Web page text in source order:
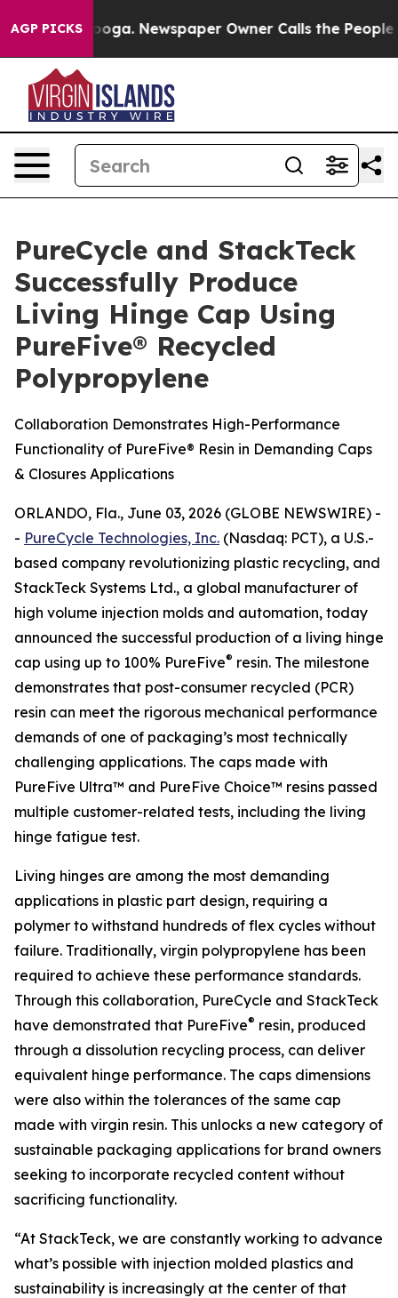
AGP PICKSNewspaper Owner Calls the People
PureCycle and StackTeck
Successfully Produce
Living Hinge Cap Using
PureFive® Recycled
Polypropylene
Collaboration Demonstrates High-Performance
Functionality of PureFive® Resin in Demanding Caps
& Closures Applications
ORLANDO, Fla., June 03, 2026 (GLOBE NEWSWIRE) -
- PureCycle Technologies, Inc. (Nasdaq: PCT), a U.S.-
based company revolutionizing plastic recycling, and
StackTeck Systems Ltd., a global manufacturer of
high volume injection molds and automation, today
announced the successful production of a living hinge
cap using up to 100% PureFive® resin. The milestone
demonstrates that post-consumer recycled (PCR)
resin can meet the rigorous mechanical performance
demands of one of packaging’s most technically
challenging applications. The caps made with
PureFive Ultra™ and PureFive Choice™ resins passed
multiple customer-related tests, including the living
hinge fatigue test.
Living hinges are among the most demanding
applications in plastic part design, requiring a
polymer to withstand hundreds of flex cycles without
failure. Traditionally, virgin polypropylene has been
required to achieve these performance standards.
Through this collaboration, PureCycle and StackTeck
have demonstrated that PureFive® resin, produced
through a dissolution recycling process, can deliver
equivalent hinge performance. The caps dimensions
were also within the tolerances of the same cap
made with virgin resin. This unlocks a new category of
sustainable packaging applications for brand owners
seeking to incorporate recycled content without
sacrificing functionality.
“At StackTeck, we are constantly working to advance
what’s possible with injection molded plastics and
sustainability is increasingly at the center of that